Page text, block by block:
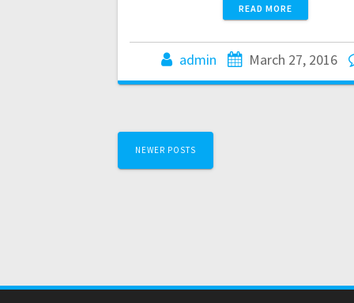
READ MORE
admin March 27, 2016
Posts
navigation
NEWER POSTS